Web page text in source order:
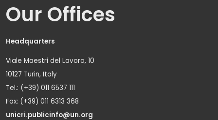
Our Offices
Headquarters
Viale Maestri del Lavoro, 10
10127 Turin, Italy
Tel.: (+39) 011 6537 111
Fax: (+39) 011 6313 368
unicri.publicinfo@un.org